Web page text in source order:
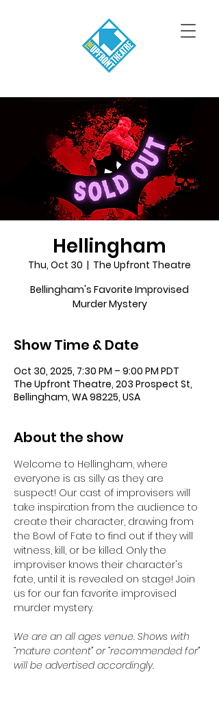
Hellingham
Thu, Oct 30
  |
The Upfront Theatre
Bellingham's Favorite Improvised
Murder Mystery
Show Time & Date
Oct 30, 2025, 7:30 PM – 9:00 PM PDT
The Upfront Theatre, 203 Prospect St,
Bellingham, WA 98225, USA
About the show
Welcome to Hellingham, where
everyone is as silly as they are
suspect! Our cast of improvisers will
take inspiration from the audience to
create their character, drawing from
the Bowl of Fate to find out if they will
witness, kill, or be killed. Only the
improviser knows their character's
fate, until it is revealed on stage! Join
us for our fan favorite improvised
murder mystery.
We are an all ages venue. Shows with
“mature content” or “recommended for”
will be advertised accordingly.